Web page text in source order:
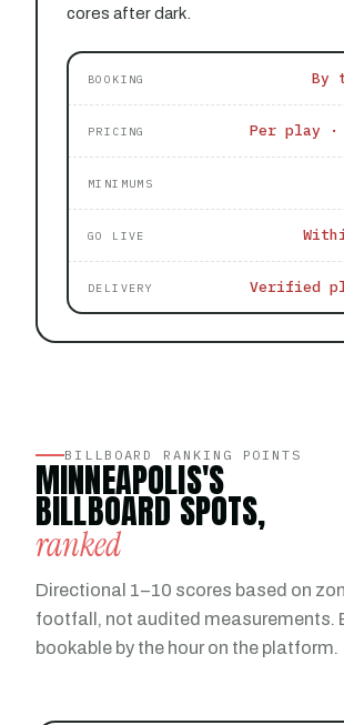
cores after dark.
BOOKING By
PRICING Per play
MINIMUMS
GO LIVE
DELIVERY Verified
BILLBOARD RANKING POINTS
MINNEAPOLIS'S
BILLBOARD SPOTS,
ranked
Directional 1–10 scores based on
footfall, not audited measurements.
bookable by the hour on the platform.